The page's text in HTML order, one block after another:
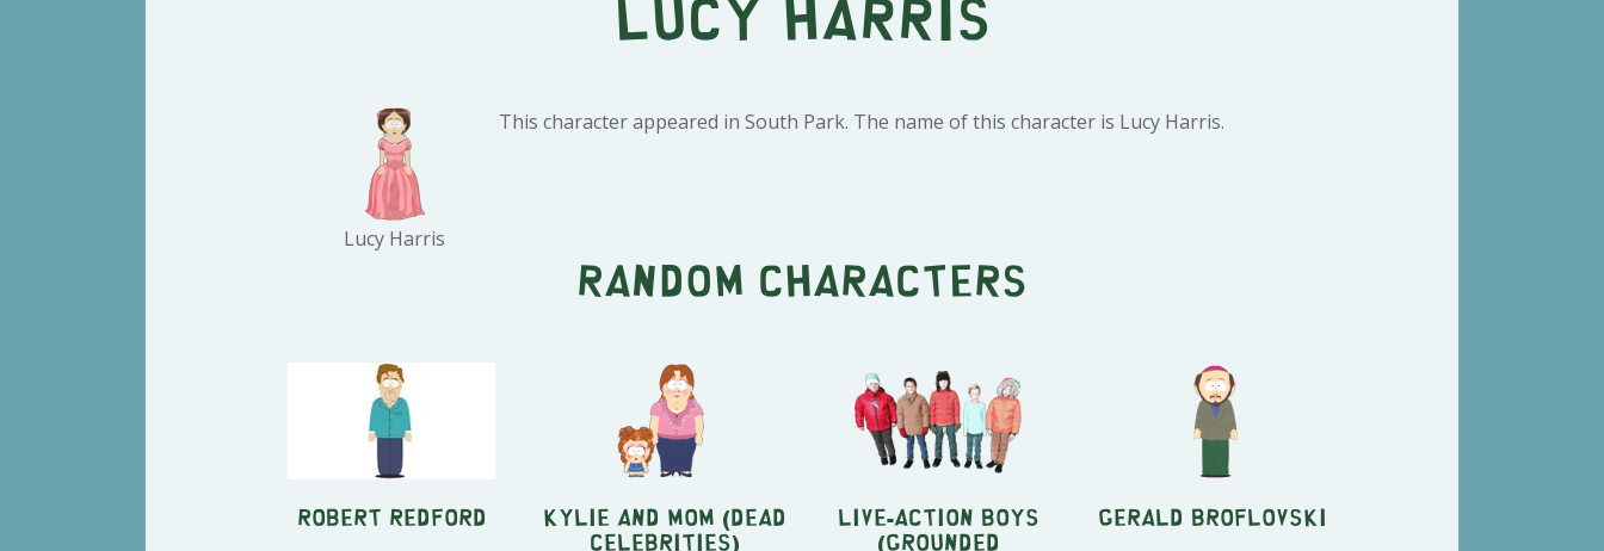
Lucy Harris
Lucy Harris
This character appeared in South Park. The name of this character is Lucy Harris.
Random characters
Robert Redford Kylie and Mom (Dead
Celebrities)
Live-Action Boys
(Grounded
Gerald Broflovski